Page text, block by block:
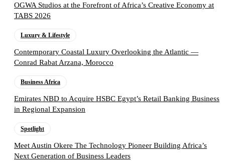
OGWA Studios at the Forefront of Africa’s Creative Economy at
TABS 2026
Luxury & Lifestyle
Contemporary Coastal Luxury Overlooking the Atlantic —
Conrad Rabat Arzana, Morocco
Business Africa
Emirates NBD to Acquire HSBC Egypt’s Retail Banking Business
in Regional Expansion
Spotlight
Meet Austin Okere The Technology Pioneer Building Africa’s
Next Generation of Business Leaders